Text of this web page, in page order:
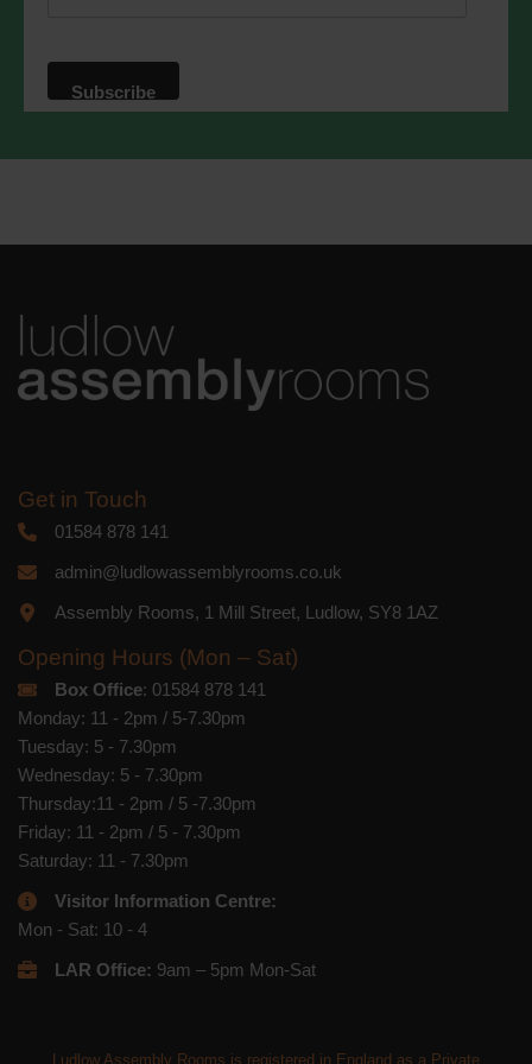
We use Mailchimp as our marketing
will be transferred to Mailchimp for
Get in Touch
01584 878 141
admin@ludlowassemblyrooms.co.uk
Assembly Rooms, 1 Mill Street, Ludlow, SY8 1AZ
Opening Hours (Mon – Sat)
Box Office: 01584 878 141
Monday: 11 - 2pm / 5-7.30pm
Tuesday: 5 - 7.30pm
Wednesday: 5 - 7.30pm
Thursday:11 - 2pm / 5 -7.30pm
Friday: 11 - 2pm / 5 - 7.30pm
Saturday: 11 - 7.30pm
Visitor Information Centre:
Mon - Sat: 10 - 4
LAR Office: 9am – 5pm Mon-Sat
Ludlow Assembly Rooms is registered in England as a Private